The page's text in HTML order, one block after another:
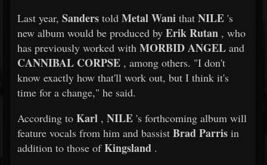
Last year, Sanders told Metal Wani that NILE 's
new album would be produced by Erik Rutan , who
has previously worked with MORBID ANGEL and
CANNIBAL CORPSE , among others. "I don't
know exactly how that'll work out, but I think it's
time for a change," he said.
According to Karl , NILE 's forthcoming album will
feature vocals from him and bassist Brad Parris in
addition to those ofKingsland .